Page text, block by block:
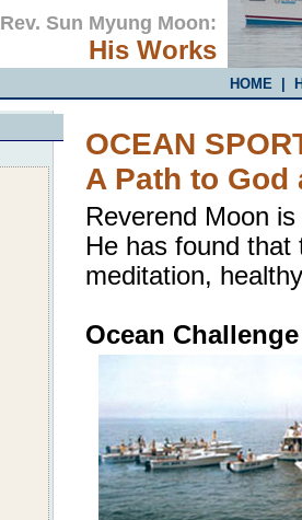
Rev. Sun Myung Moon:
His Works
HOME
OCEAN
A Path to God
Reverend Moon
He has found
meditation,
Ocean Challenge